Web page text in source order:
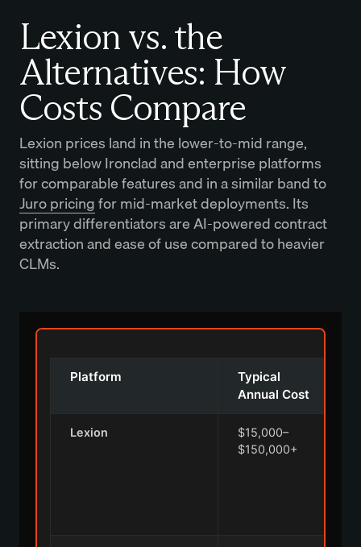
Lexion vs. the
Alternatives: How
Costs Compare
Lexion prices land in the lower-to-mid range,
sitting below Ironclad and enterprise platforms
for comparable features and in a similar band to
Juro pricingfor mid-market deployments. Its
primary differentiators are AI-powered contract
extraction and ease of use compared to heavier
CLMs.
Platform
Typical
Annual Cost
Lexion
$15,000–
$150,000+